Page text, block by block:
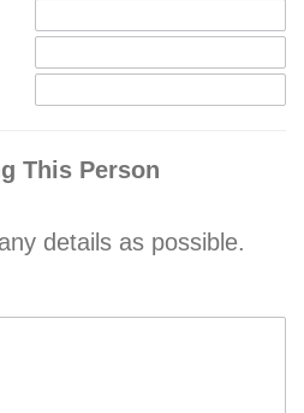
This Person
details as possible.